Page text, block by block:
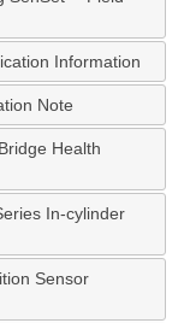
Information
Note
Health
In-cylinder
Sensor